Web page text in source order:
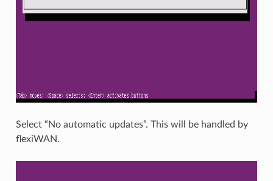
Select “No automatic updates”. This will be handled by
flexiWAN.